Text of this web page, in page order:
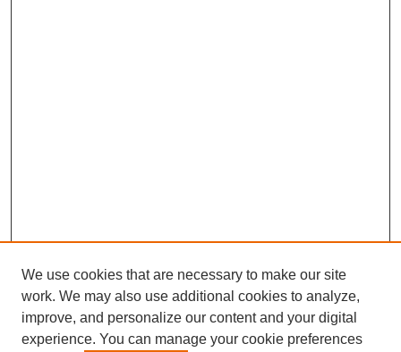
We use cookies that are necessary to make our site
work. We may also use additional cookies to analyze,
improve, and personalize our content and your digital
experience. You can manage your cookie preferences